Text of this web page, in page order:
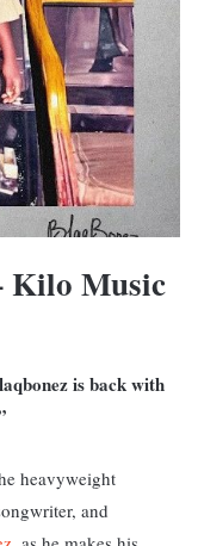
Kilo Music
is back with
heavyweight
and